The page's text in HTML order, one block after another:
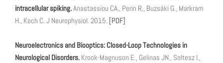
intracellular spiking.Anastassiou CA., Perin R., Buzsáki G., Markram
H., Koch C. J Neurophysiol. 2015. [PDF]
Neuroelectronics and Biooptics: Closed-Loop Technologies in
Neurological Disorders. Krook-Magnuson E., Gelinas JN., Soltesz I.,